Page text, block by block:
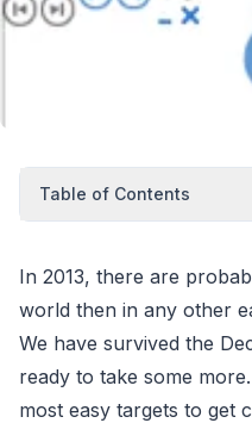
Table of Contents
In 2013, there are
world then in any other
We have survived the
ready to take some
most easy targets to get